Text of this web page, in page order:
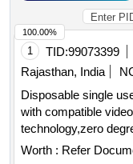
1 TID:99073399
Rajasthan, India
Disposable single
with compatible
technology,zero
more ,Integrated
Worth : Refer
100.00%